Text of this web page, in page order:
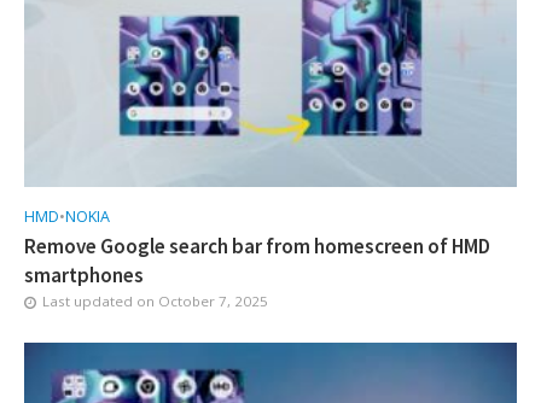
HMD•NOKIA
Remove Google search bar from homescreen of HMD
smartphones
Last updated on October 7, 2025